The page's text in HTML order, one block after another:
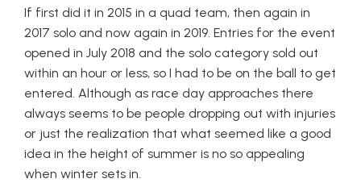
If first did it in 2015 in a quad team, then again in
2017 solo and now again in 2019. Entries for the event
opened in July 2018 and the solo category sold out
within an hour or less, so I had to be on the ball to get
entered. Although as race day approaches there
always seems to be people dropping out with injuries
or just the realization that what seemed like a good
idea in the height of summer is no so appealing
when winter sets in.